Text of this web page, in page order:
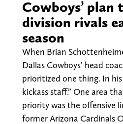
Cowboys’ plan
division rivals
season
When Brian
Dallas Cowboys’ head
prioritized one thing. In his
kickass staff.” One area
priority was the offensive
former Arizona Cardinals